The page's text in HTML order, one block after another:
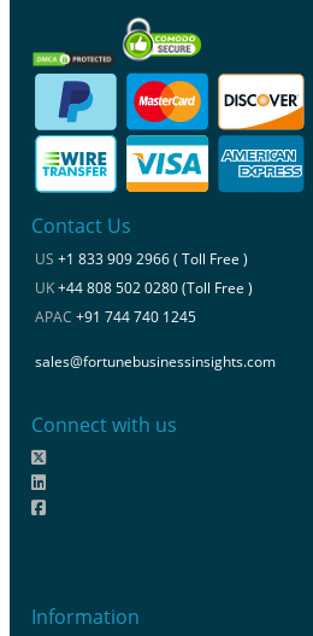
Contact Us
US +1 833 909 2966 ( Toll Free )
UK+44 808 502 0280 (Toll Free )
APAC +91 744 740 1245
sales@fortunebusinessinsights.com
Connect with us
Information